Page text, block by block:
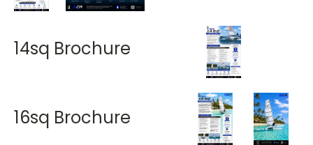
14sq Brochure
16sq Brochure